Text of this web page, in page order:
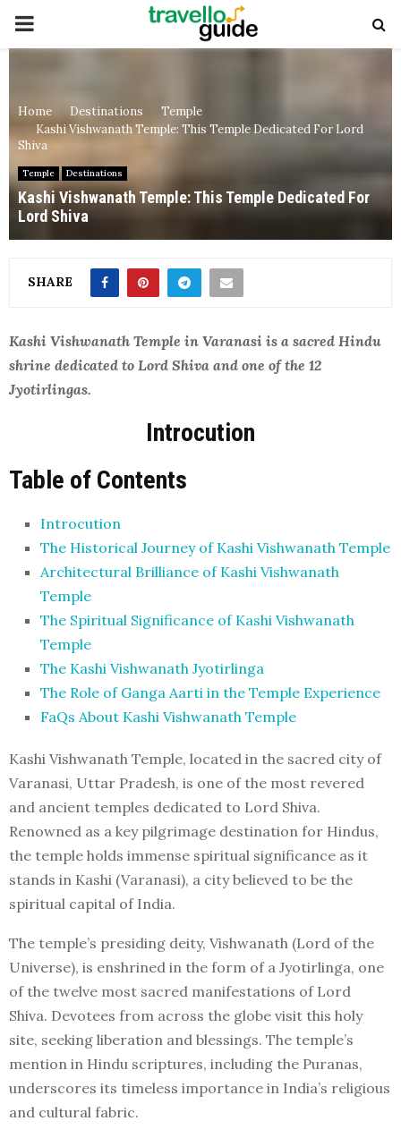
PRIMARY
MENU
Home Destinations
Temple
Kashi Vishwanath Temple: This Temple Dedicated For Lord
Shiva
Temple Destinations
Kashi Vishwanath Temple: This Temple Dedicated For
Lord Shiva
SHARE
Kashi Vishwanath Temple in Varanasi is a sacred Hindu
shrine dedicated to Lord Shiva and one of the 12
Jyotirlingas.
Introcution
Table of Contents
Introcution
The Historical Journey of Kashi Vishwanath Temple
Architectural Brilliance of Kashi Vishwanath
Temple
The Spiritual Significance of Kashi Vishwanath
Temple
The Kashi Vishwanath Jyotirlinga
The Role of Ganga Aarti in the Temple Experience
FaQs About Kashi Vishwanath Temple
Kashi Vishwanath Temple, located in the sacred city of
Varanasi, Uttar Pradesh, is one of the most revered
and ancient temples dedicated to Lord Shiva.
Renowned as a key pilgrimage destination for Hindus,
the temple holds immense spiritual significance as it
stands in Kashi (Varanasi), a city believed to be the
spiritual capital of India.
The temple’s presiding deity, Vishwanath (Lord of the
Universe), is enshrined in the form of a Jyotirlinga, one
of the twelve most sacred manifestations of Lord
Shiva. Devotees from across the globe visit this holy
site, seeking liberation and blessings. The temple’s
mention in Hindu scriptures, including the Puranas,
underscores its timeless importance in India’s religious
and cultural fabric.